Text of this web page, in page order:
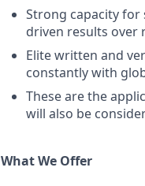
Strong capacity
driven results over
Elite written and
constantly with
These are the
will also be
What We Offer